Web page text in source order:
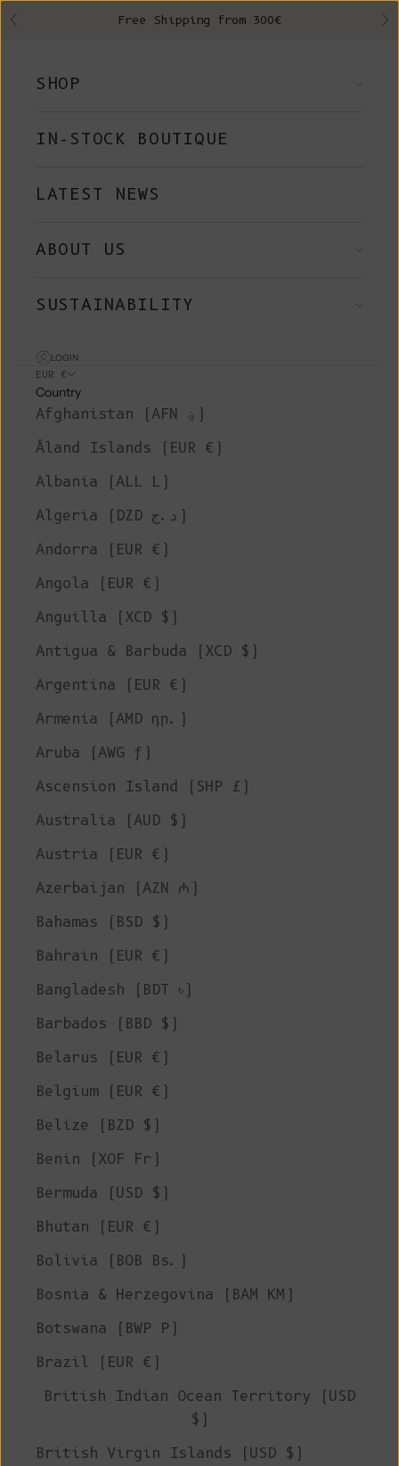
Previous Free Shipping from 300€
SHOP
IN-STOCK BOUTIQUE
LATEST NEWS
ABOUT US
SUSTAINABILITY
LOGIN
EUR €
Country
Afghanistan (AFN ؋)
Åland Islands (EUR €)
Albania (ALL L)
Algeria (DZD د.ج)
Andorra (EUR €)
Angola (EUR €)
Anguilla (XCD $)
Antigua & Barbuda (XCD $)
Argentina (EUR €)
Armenia (AMD դր.)
Aruba (AWG ƒ)
Ascension Island (SHP £)
Australia (AUD $)
Austria (EUR €)
Azerbaijan (AZN ₼)
Bahamas (BSD $)
Bahrain (EUR €)
Bangladesh (BDT ৳)
Barbados (BBD $)
Belarus (EUR €)
Belgium (EUR €)
Belize (BZD $)
Benin (XOF Fr)
Bermuda (USD $)
Bhutan (EUR €)
Bolivia (BOB Bs.)
Bosnia & Herzegovina (BAM КМ)
Botswana (BWP P)
Brazil (EUR €)
British Indian Ocean Territory (USD
$)
British Virgin Islands (USD $)